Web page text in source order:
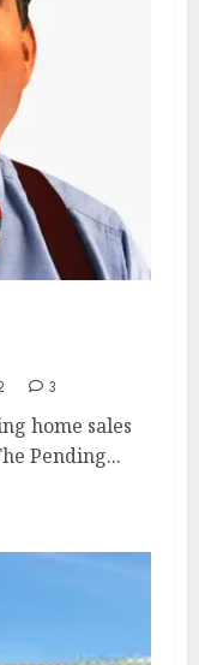
3
home sales
Pending...